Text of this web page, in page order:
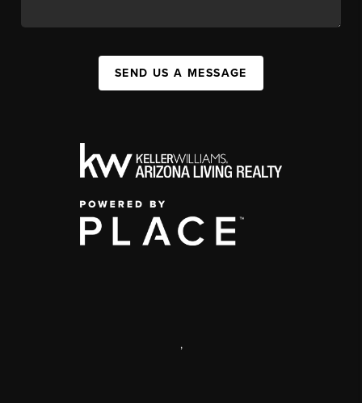
SEND US A MESSAGE
,